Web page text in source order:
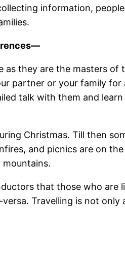
information,
they are the masters
partner or your family
talk with them and
Christmas. Till then
and picnics are on
that those who are
Travelling is not